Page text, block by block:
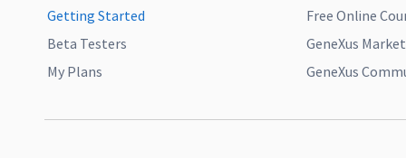
Getting Started
Beta Testers
My Plans
Free Online
GeneXus
GeneXus